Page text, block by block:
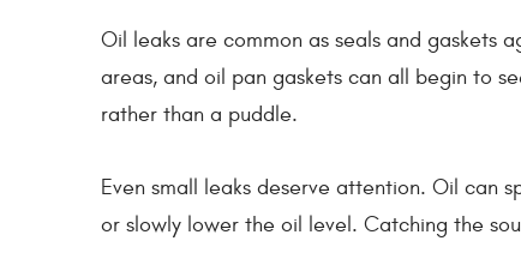
Oil leaks are common as seals and gaskets
areas, and oil pan gaskets can all begin to
rather than a puddle.
Even small leaks deserve attention. Oil can
or slowly lower the oil level. Catching the